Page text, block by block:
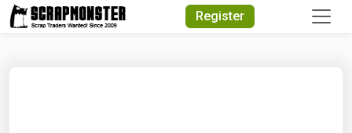
Register
Quick Search